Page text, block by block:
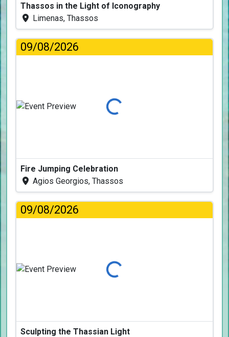
Thassos in the Light of Iconography
Limenas, Thassos
09/08/2026
Loading...
Fire Jumping Celebration
Agios Georgios, Thassos
09/08/2026
Loading...
Sculpting the Thassian Light